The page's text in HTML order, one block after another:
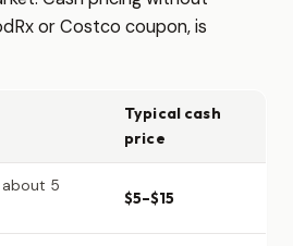
or Costco coupon, is
Typical cash
price
5
$5–$15